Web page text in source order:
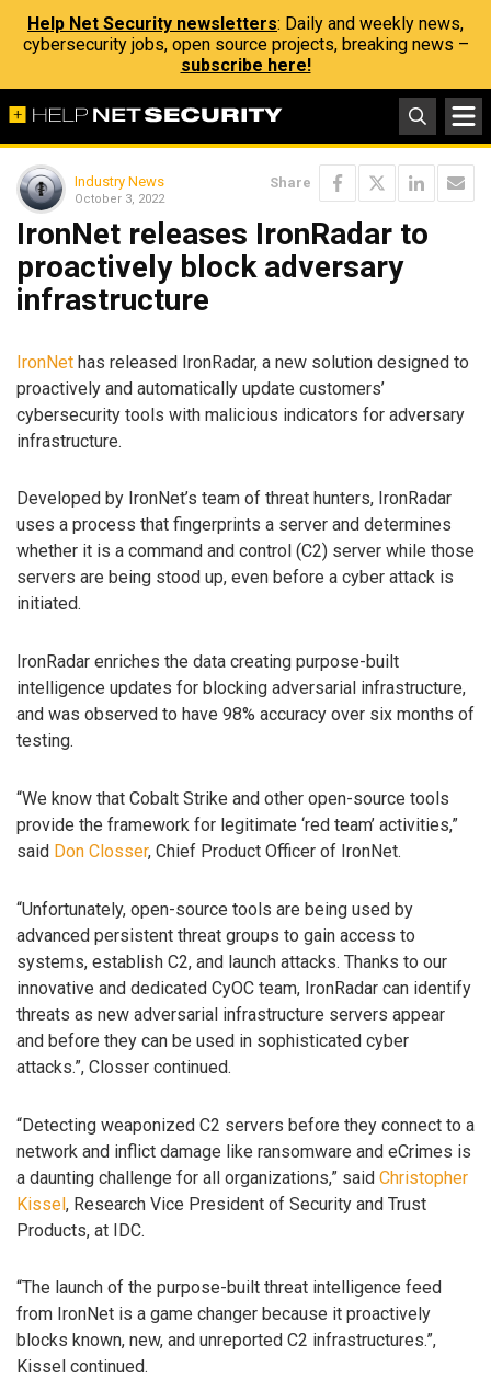
Help Net Security newsletters: Daily and weekly news,
cybersecurity jobs, open source projects, breaking news –
subscribe here!
Industry News
October 3, 2022
Share
IronNet releases IronRadar to
proactively block adversary
infrastructure
IronNet has released IronRadar, a new solution designed to
proactively and automatically update customers’
cybersecurity tools with malicious indicators for adversary
infrastructure.
Developed by IronNet’s team of threat hunters, IronRadar
uses a process that fingerprints a server and determines
whether it is a command and control (C2) server while those
servers are being stood up, even before a cyber attack is
initiated.
IronRadar enriches the data creating purpose-built
intelligence updates for blocking adversarial infrastructure,
and was observed to have 98% accuracy over six months of
testing.
“We know that Cobalt Strike and other open-source tools
provide the framework for legitimate ‘red team’ activities,”
said Don Closser, Chief Product Officer of IronNet.
“Unfortunately, open-source tools are being used by
advanced persistent threat groups to gain access to
systems, establish C2, and launch attacks. Thanks to our
innovative and dedicated CyOC team, IronRadar can identify
threats as new adversarial infrastructure servers appear
and before they can be used in sophisticated cyber
attacks.”, Closser continued.
“Detecting weaponized C2 servers before they connect to a
network and inflict damage like ransomware and eCrimes is
a daunting challenge for all organizations,” said Christopher
Kissel, Research Vice President of Security and Trust
Products, at IDC.
“The launch of the purpose-built threat intelligence feed
from IronNet is a game changer because it proactively
blocks known, new, and unreported C2 infrastructures.”,
Kissel continued.